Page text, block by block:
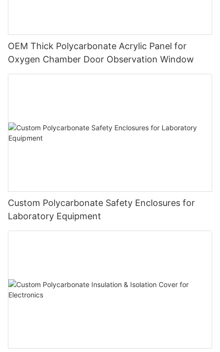
OEM Thick Polycarbonate Acrylic Panel for
Oxygen Chamber Door Observation Window
Custom Polycarbonate Safety Enclosures for
Laboratory Equipment